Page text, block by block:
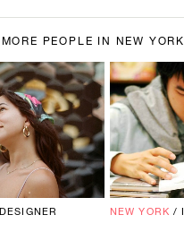
MORE PEOPLE IN NEW YORK
DESIGNER NEW YORK /